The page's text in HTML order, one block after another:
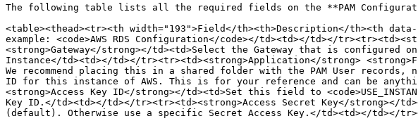
The following table lists all the required fields on the **PAM
<table><thead><tr><th width="193">Field</th><th>Description</th><th
example: <code>AWS RDS Configuration</code></td><td></td></
<strong>Gateway</strong></td><td>Select the Gateway that is configured
Instance</td><td></td></tr><tr><td><strong>Application</strong>
We recommend placing this in a shared folder with the PAM User records,
ID for this instance of AWS. This is for your reference and can be
<strong>Access Key ID</strong></td><td>Set this field to
Key ID.</td><td></td></tr><tr><td><strong>Access Secret Key</strong></
(default). Otherwise use a specific Secret Access Key.</td><td></td></